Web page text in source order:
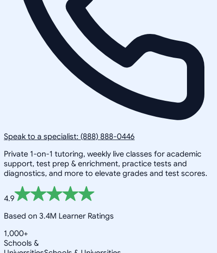
Speak to a specialist: (888) 888-0446
Private 1-on-1 tutoring, weekly live classes for academic
support, test prep & enrichment, practice tests and
diagnostics, and more to elevate grades and test scores.
4.9
Based on 3.4M Learner Ratings
1,000+
Schools &